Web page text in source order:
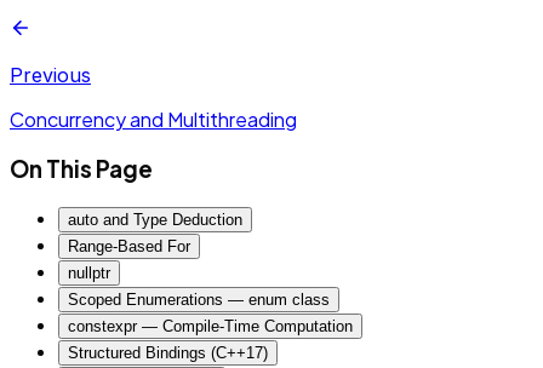
Previous
Concurrency and Multithreading
On This Page
auto and Type Deduction
Range-Based For
nullptr
Scoped Enumerations — enum class
constexpr — Compile-Time Computation
Structured Bindings (C++17)